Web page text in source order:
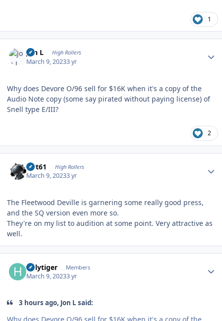
1
Jon L High Rollers
March 9, 20233 yr
Why does Devore O/96 sell for $16K when it's a copy of the
Audio Note copy (some say pirated without paying license) of
Snell type E/III?
2
swt61 High Rollers
March 9, 20233 yr
The Fleetwood Deville is garnering some really good press,
and the SQ version even more so.
They're on my list to audition at some point. Very attractive as
well.
holytiger Members
March 9, 20233 yr
3 hours ago, Jon L said: